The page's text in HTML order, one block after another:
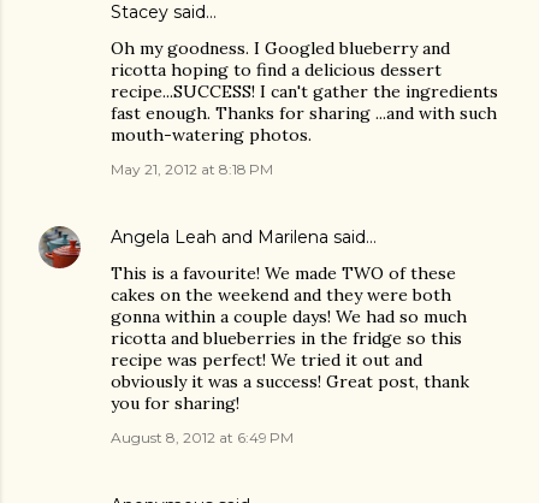
Stacey said…
Oh my goodness. I Googled blueberry and
ricotta hoping to find a delicious dessert
recipe...SUCCESS! I can't gather the ingredients
fast enough. Thanks for sharing ...and with such
mouth-watering photos.
May 21, 2012 at 8:18 PM
Angela Leah and Marilena said…
This is a favourite! We made TWO of these
cakes on the weekend and they were both
gonna within a couple days! We had so much
ricotta and blueberries in the fridge so this
recipe was perfect! We tried it out and
obviously it was a success! Great post, thank
you for sharing!
August 8, 2012 at 6:49 PM